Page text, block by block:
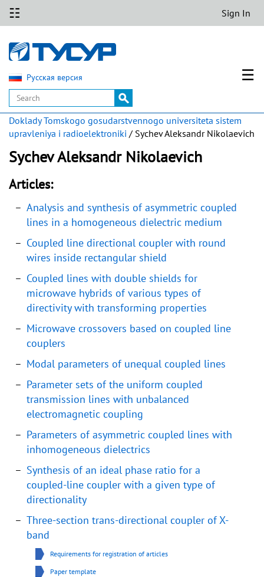
☷ Sign In
Русская версия ☰
Doklady Tomskogo gosudarstvennogo universiteta sistem
upravleniya i radioelektroniki / Sychev Aleksandr Nikolaevich
Sychev Aleksandr Nikolaevich
Articles:
Analysis and synthesis of asymmetric coupled
lines in a homogeneous dielectric medium
Coupled line directional coupler with round
wires inside rectangular shield
Coupled lines with double shields for
microwave hybrids of various types of
directivity with transforming properties
Microwave crossovers based on coupled line
couplers
Modal parameters of unequal coupled lines
Parameter sets of the uniform coupled
transmission lines with unbalanced
electromagnetic coupling
Parameters of asymmetric coupled lines with
inhomogeneous dielectrics
Synthesis of an ideal phase ratio for a
coupled-line coupler with a given type of
directionality
Three-section trans-directional coupler of X-
band
Requirements for registration of articles
Paper template